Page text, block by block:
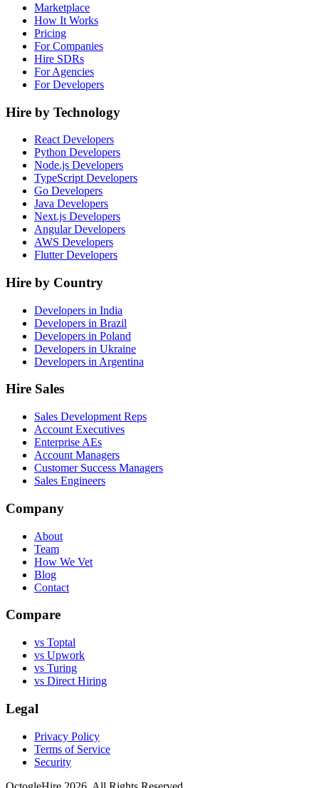
Marketplace
How It Works
Pricing
For Companies
Hire SDRs
For Agencies
For Developers
Hire by Technology
React Developers
Python Developers
Node.js Developers
TypeScript Developers
Go Developers
Java Developers
Next.js Developers
Angular Developers
AWS Developers
Flutter Developers
Hire by Country
Developers in India
Developers in Brazil
Developers in Poland
Developers in Ukraine
Developers in Argentina
Hire Sales
Sales Development Reps
Account Executives
Enterprise AEs
Account Managers
Customer Success Managers
Sales Engineers
Company
About
Team
How We Vet
Blog
Contact
Compare
vs Toptal
vs Upwork
vs Turing
vs Direct Hiring
Legal
Privacy Policy
Terms of Service
Security